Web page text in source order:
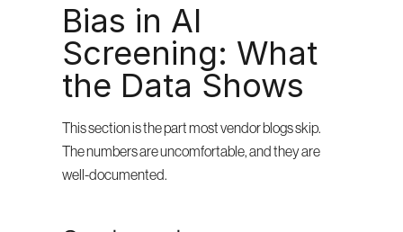
Bias in AI
Screening: What
the Data Shows
This section is the part most vendor blogs skip.
The numbers are uncomfortable, and they are
well-documented.